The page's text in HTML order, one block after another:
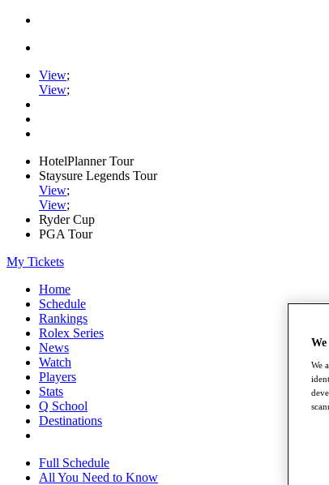
View;
View;
HotelPlanner Tour
Staysure Legends Tour
View;
View;
Ryder Cup
PGA Tour
My Tickets
Home
Schedule
Rankings
Rolex Series
News
Watch
Players
Stats
Q School
Destinations
Full Schedule
All You Need to Know
We